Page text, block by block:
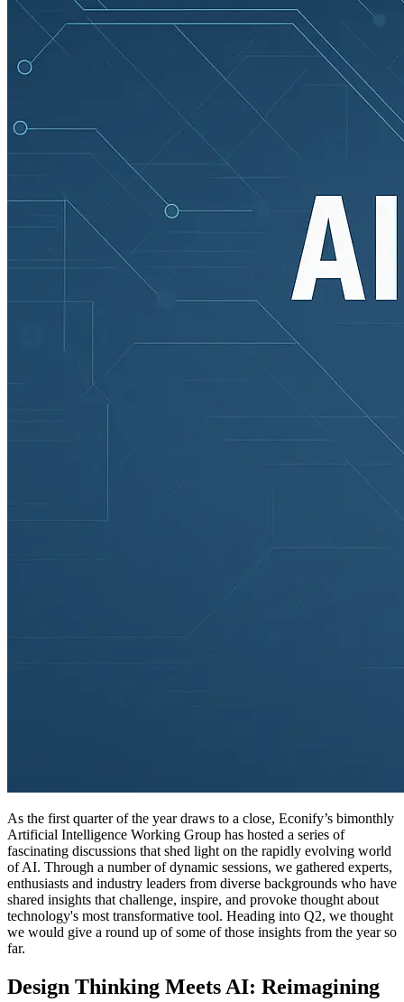
As the first quarter of the year draws to a close, Econify’s bimonthly
Artificial Intelligence Working Group has hosted a series of
fascinating discussions that shed light on the rapidly evolving world
of AI. Through a number of dynamic sessions, we gathered experts,
enthusiasts and industry leaders from diverse backgrounds who have
shared insights that challenge, inspire, and provoke thought about
technology's most transformative tool. Heading into Q2, we thought
we would give a round up of some of those insights from the year so
far.
Design Thinking Meets AI: Reimagining